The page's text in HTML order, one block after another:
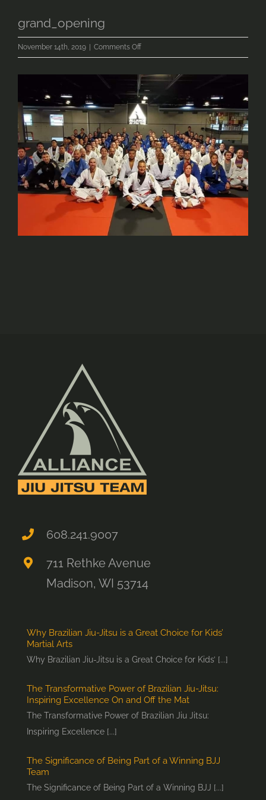
grand_opening
November 14th, 2019 Comments Offon
grand_opening
608.241.9007
711 Rethke Avenue
Madison, WI 53714
Why Brazilian Jiu-Jitsu is a Great Choice for Kids’
Martial Arts
Why Brazilian Jiu-Jitsu is a Great Choice for Kids’ [...]
The Transformative Power of Brazilian Jiu-Jitsu:
Inspiring Excellence On and Off the Mat
The Transformative Power of Brazilian Jiu Jitsu:
Inspiring Excellence [...]
The Significance of Being Part of a Winning BJJ
Team
The Significance of Being Part of a Winning BJJ [...]